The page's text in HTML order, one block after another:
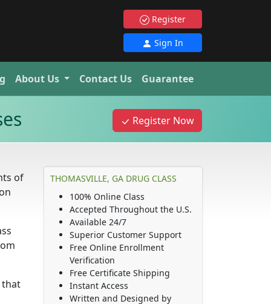
Register
Sign In
About Us Contact Us Guarantee
Register Now
of
that
THOMASVILLE, GA DRUG CLASS
100% Online Class
Accepted Throughout the U.S.
Available 24/7
Superior Customer Support
Free Online Enrollment
Verification
Free Certificate Shipping
Instant Access
Written and Designed by